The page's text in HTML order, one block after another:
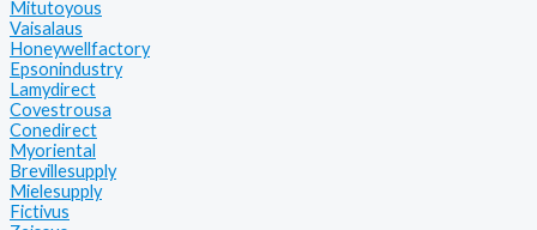
Mitutoyous
Vaisalaus
Honeywellfactory
Epsonindustry
Lamydirect
Covestrousa
Conedirect
Myoriental
Brevillesupply
Mielesupply
Fictivus